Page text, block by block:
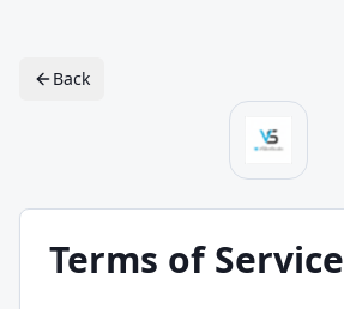
Back
Terms of Service